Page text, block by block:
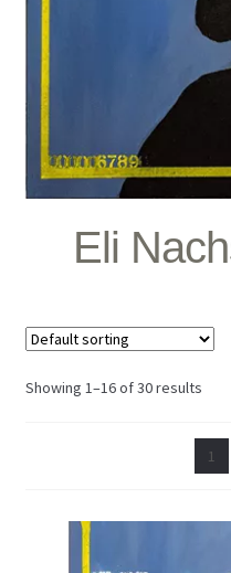
Eli
Showing 1–16 of 30 results
1